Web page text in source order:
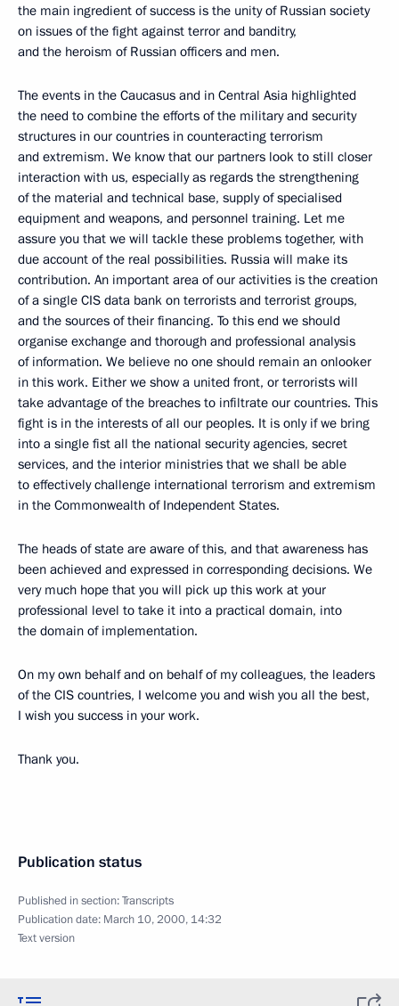
the main ingredient of success is the unity of Russian society
on issues of the fight against terror and banditry,
and the heroism of Russian officers and men.
The events in the Caucasus and in Central Asia highlighted
the need to combine the efforts of the military and security
structures in our countries in counteracting terrorism
and extremism. We know that our partners look to still closer
interaction with us, especially as regards the strengthening
of the material and technical base, supply of specialised
equipment and weapons, and personnel training. Let me
assure you that we will tackle these problems together, with
due account of the real possibilities. Russia will make its
contribution. An important area of our activities is the creation
of a single CIS data bank on terrorists and terrorist groups,
and the sources of their financing. To this end we should
organise exchange and thorough and professional analysis
of information. We believe no one should remain an onlooker
in this work. Either we show a united front, or terrorists will
take advantage of the breaches to infiltrate our countries. This
fight is in the interests of all our peoples. It is only if we bring
into a single fist all the national security agencies, secret
services, and the interior ministries that we shall be able
to effectively challenge international terrorism and extremism
in the Commonwealth of Independent States.
The heads of state are aware of this, and that awareness has
been achieved and expressed in corresponding decisions. We
very much hope that you will pick up this work at your
professional level to take it into a practical domain, into
the domain of implementation.
On my own behalf and on behalf of my colleagues, the leaders
of the CIS countries, I welcome you and wish you all the best,
I wish you success in your work.
Thank you.
Publication status
Published in section:Transcripts
Publication date: March 10, 2000, 14:32
Text version